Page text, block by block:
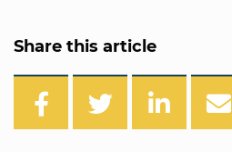
Share this article